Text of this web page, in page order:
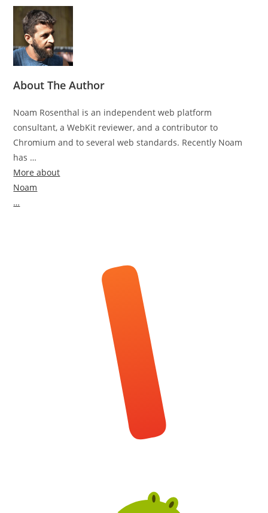
About The Author
Noam Rosenthal is an independent web platform
consultant, a WebKit reviewer, and a contributor to
Chromium and to several web standards. Recently Noam
has …
More about
Noam
…